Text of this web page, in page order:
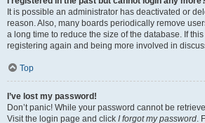
It is possible an administrator has deactivated or
reason. Also, many boards periodically remove
a long time to reduce the size of the database. If
registering again and being more involved in
Top
I’ve lost my password!
Don’t panic! While your password cannot be
Visit the login page and click I forgot my password.